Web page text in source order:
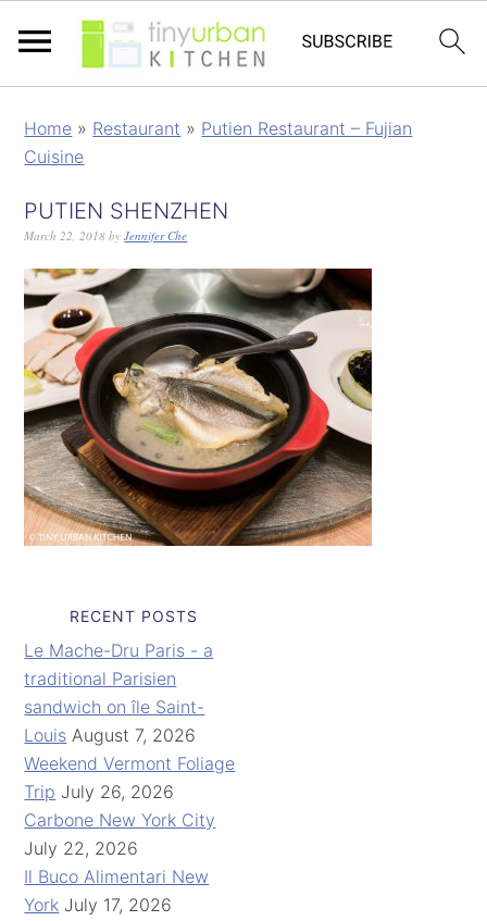
Home » Restaurant » Putien Restaurant – Fujian
Cuisine
PUTIEN SHENZHEN
March 22, 2018 byJennifer Che
RECENT POSTS
Le Mache-Dru Paris - a
traditional Parisien
sandwich on île Saint-
Louis August 7, 2026
Weekend Vermont Foliage
Trip July 26, 2026
Carbone New York City
July 22, 2026
Il Buco Alimentari New
York July 17, 2026